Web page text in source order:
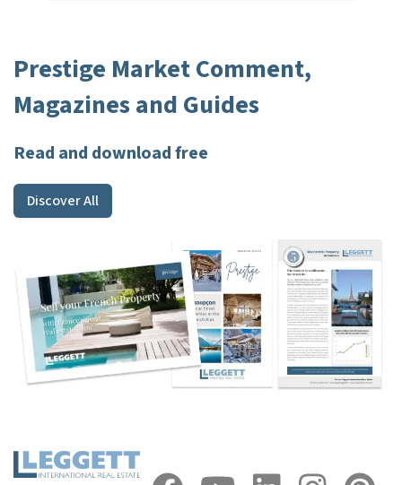
Prestige Market Comment,
Magazines and Guides
Read and download free
Discover All